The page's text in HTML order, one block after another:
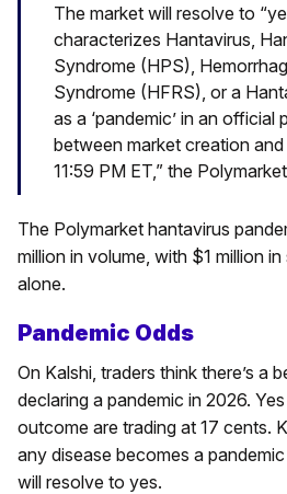
The market will resolve to
characterizes Hantavirus,
Syndrome (HPS),
Syndrome (HFRS), or a
as a ‘pandemic’ in an
between market creation and
11:59 PM ET,” the
The Polymarket hantavirus
million in volume, with $1 million
alone.
Pandemic Odds
On Kalshi, traders think there’s a
declaring a pandemic in 2026.
outcome are trading at 17 cents.
any disease becomes a
will resolve to yes.